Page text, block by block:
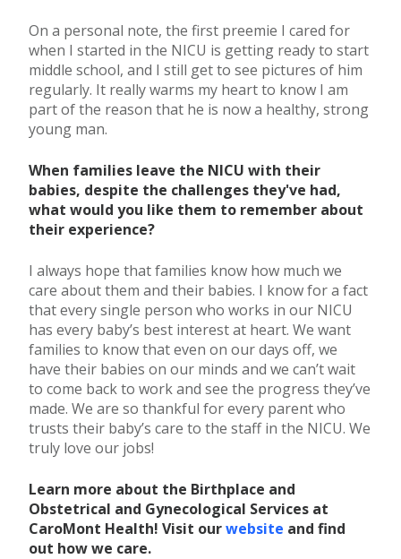
On a personal note, the first preemie I cared for
when I started in the NICU is getting ready to start
middle school, and I still get to see pictures of him
regularly. It really warms my heart to know I am
part of the reason that he is now a healthy, strong
young man.
When families leave the NICU with their
babies, despite the challenges they've had,
what would you like them to remember about
their experience?
I always hope that families know how much we
care about them and their babies. I know for a fact
that every single person who works in our NICU
has every baby’s best interest at heart. We want
families to know that even on our days off, we
have their babies on our minds and we can’t wait
to come back to work and see the progress they’ve
made. We are so thankful for every parent who
trusts their baby’s care to the staff in the NICU. We
truly love our jobs!
Learn more about the Birthplace and
Obstetrical and Gynecological Services at
CaroMont Health! Visit ourwebsite and find
out how we care.